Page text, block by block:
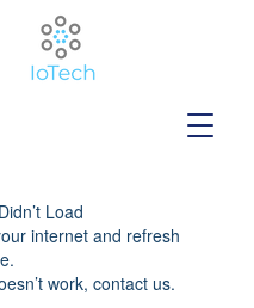
Load
internet and refresh
work, contact us.